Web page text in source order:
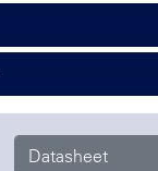
Datasheet